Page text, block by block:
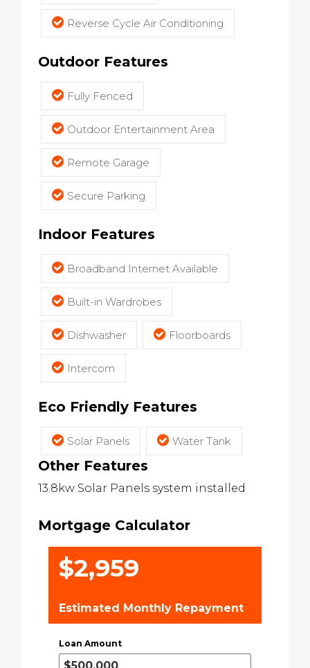
Reverse Cycle Air Conditioning
Outdoor Features
Fully Fenced
Outdoor Entertainment Area
Remote Garage
Secure Parking
Indoor Features
Broadband Internet Available
Built-in Wardrobes
Dishwasher Floorboards
Intercom
Eco Friendly Features
Solar Panels Water Tank
Other Features
13.8kw Solar Panels system installed
Mortgage Calculator
$2,959
Estimated Monthly Repayment
Loan Amount